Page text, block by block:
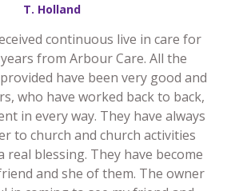
T. Holland
continuous live in care for
from Arbour Care. All the
have been very good and
who have worked back to back,
in every way. They have always
to church and church activities
real blessing. They have become
and she of them. The owner